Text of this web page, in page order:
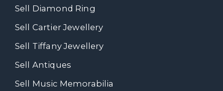
Sell Diamond Ring
Sell Cartier Jewellery
Sell Tiffany Jewellery
Sell Antiques
Sell Music Memorabilia